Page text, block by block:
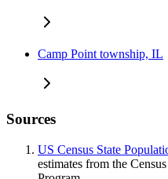
Camp Point township, IL
Sources
US Census State
estimates from the